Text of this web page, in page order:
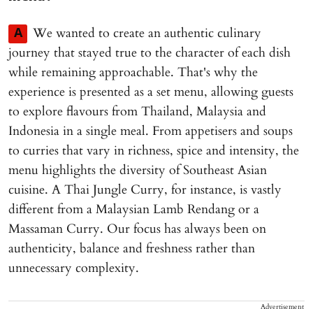
A
We wanted to create an authentic culinary
journey that stayed true to the character of each dish
while remaining approachable. That's why the
experience is presented as a set menu, allowing guests
to explore flavours from Thailand, Malaysia and
Indonesia in a single meal. From appetisers and soups
to curries that vary in richness, spice and intensity, the
menu highlights the diversity of Southeast Asian
cuisine. A Thai Jungle Curry, for instance, is vastly
different from a Malaysian Lamb Rendang or a
Massaman Curry. Our focus has always been on
authenticity, balance and freshness rather than
unnecessary complexity.
Advertisement